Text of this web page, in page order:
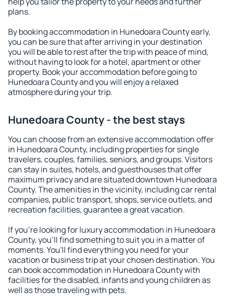
plans.
By booking accommodation in Hunedoara County early,
you can be sure that after arriving in your destination
you will be able to rest after the trip with peace of mind,
without having to look for a hotel, apartment or other
property. Book your accommodation before going to
Hunedoara County and you will enjoy a relaxed
atmosphere during your trip.
Hunedoara County - the best stays
You can choose from an extensive accommodation offer
in Hunedoara County, including properties for single
travelers, couples, families, seniors, and groups. Visitors
can stay in suites, hotels, and guesthouses that offer
maximum privacy and are situated downtown Hunedoara
County. The amenities in the vicinity, including car rental
companies, public transport, shops, service outlets, and
recreation facilities, guarantee a great vacation.
If you're looking for luxury accommodation in Hunedoara
County, you'll find something to suit you in a matter of
moments. You'll find everything you need for your
vacation or business trip at your chosen destination. You
can book accommodation in Hunedoara County with
facilities for the disabled, infants and young children as
well as those traveling with pets.